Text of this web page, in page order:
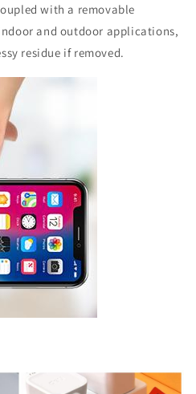
with a removable
and outdoor applications,
residue if removed.